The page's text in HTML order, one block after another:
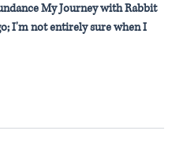
My Journey with Rabbit
I'm not entirely sure when I